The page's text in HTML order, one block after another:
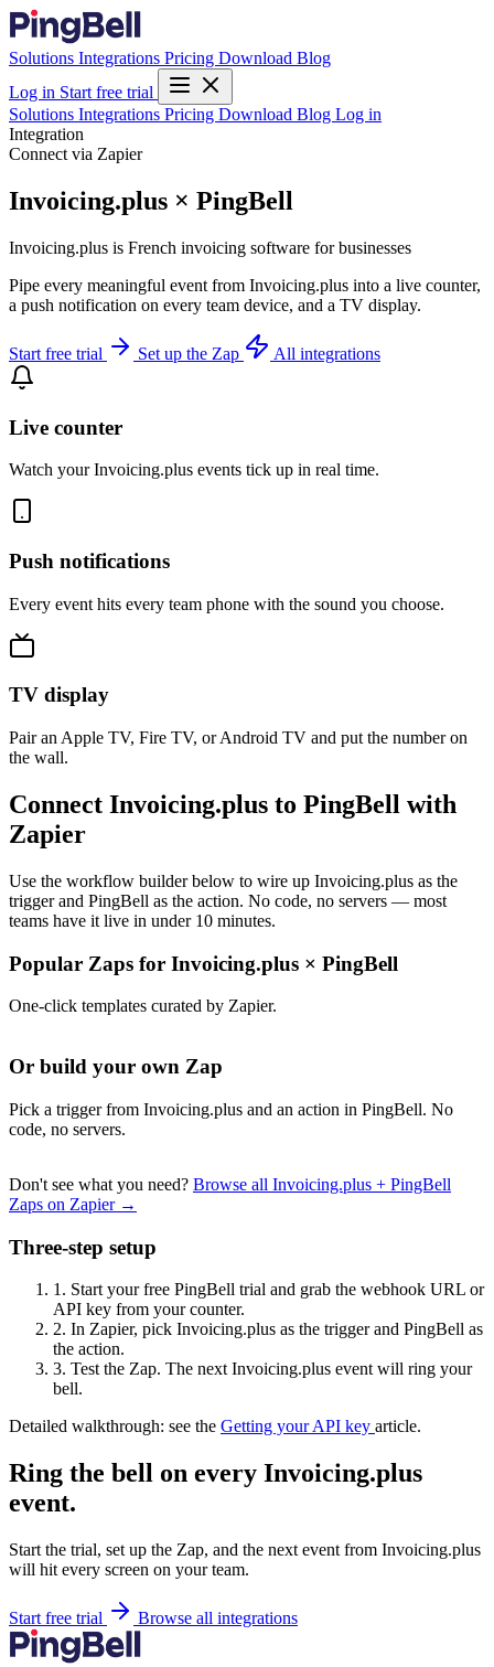
Solutions Integrations Pricing Download Blog
Log in Start free trial
Solutions Integrations Pricing Download Blog Log in
Integration
Connect via Zapier
Invoicing.plus × PingBell
Invoicing.plus is French invoicing software for businesses
Pipe every meaningful event from Invoicing.plus into a live counter,
a push notification on every team device, and a TV display.
Start free trial Set up the Zap All integrations
Live counter
Watch your Invoicing.plus events tick up in real time.
Push notifications
Every event hits every team phone with the sound you choose.
TV display
Pair an Apple TV, Fire TV, or Android TV and put the number on
the wall.
Connect Invoicing.plus to PingBell with
Zapier
Use the workflow builder below to wire up Invoicing.plus as the
trigger and PingBell as the action. No code, no servers — most
teams have it live in under 10 minutes.
Popular Zaps for Invoicing.plus × PingBell
One-click templates curated by Zapier.
Or build your own Zap
Pick a trigger from Invoicing.plus and an action in PingBell. No
code, no servers.
Don't see what you need? Browse all Invoicing.plus + PingBell
Zaps on Zapier →
Three-step setup
1. Start your free PingBell trial and grab the webhook URL or
API key from your counter.
2. In Zapier, pick Invoicing.plus as the trigger and PingBell as
the action.
3. Test the Zap. The next Invoicing.plus event will ring your
bell.
Detailed walkthrough: see the Getting your API key article.
Ring the bell on every Invoicing.plus
event.
Start the trial, set up the Zap, and the next event from Invoicing.plus
will hit every screen on your team.
Start free trial Browse all integrations